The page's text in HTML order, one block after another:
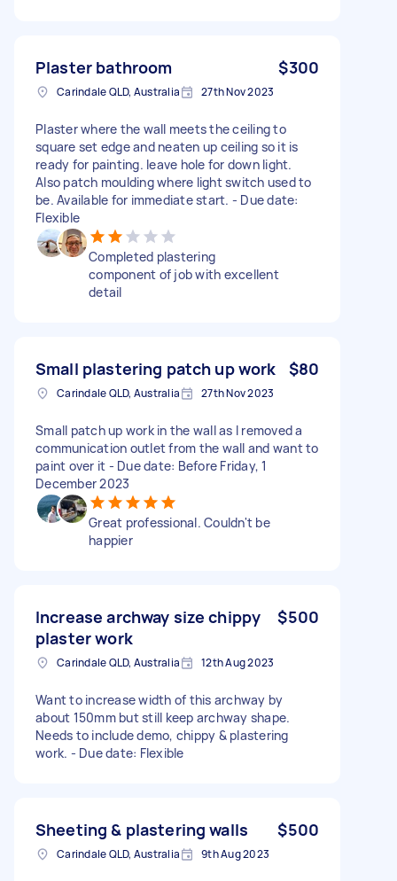
Plaster bathroom $300
Carindale QLD, Australia 27th Nov 2023
Plaster where the wall meets the ceiling to
square set edge and neaten up ceiling so it is
ready for painting. leave hole for down light.
Also patch moulding where light switch used to
be. Available for immediate start. - Due date:
Flexible
Completed plastering
component of job with excellent
detail
Small plastering patch up work $80
Carindale QLD, Australia 27th Nov 2023
Small patch up work in the wall as I removed a
communication outlet from the wall and want to
paint over it - Due date: Before Friday, 1
December 2023
Great professional. Couldn't be
happier
Increase archway size chippy
plaster work
$500
Carindale QLD, Australia 12th Aug 2023
Want to increase width of this archway by
about 150mm but still keep archway shape.
Needs to include demo, chippy & plastering
work. - Due date: Flexible
Sheeting & plastering walls $500
Carindale QLD, Australia 9th Aug 2023